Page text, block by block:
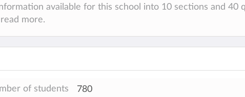
available for this school into 10 sections and 40
more.
of students 780